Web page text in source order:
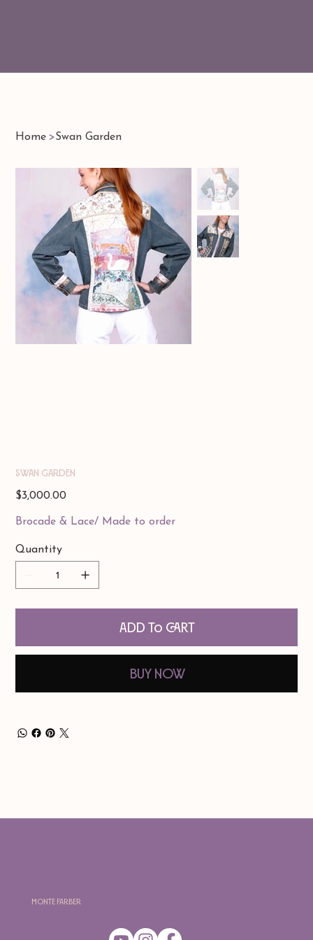
Home >Swan Garden
Swan Garden
Price
$3,000.00
Brocade & Lace/ Made to order
Quantity
Add to Cart
Buy Now
Monte Farber